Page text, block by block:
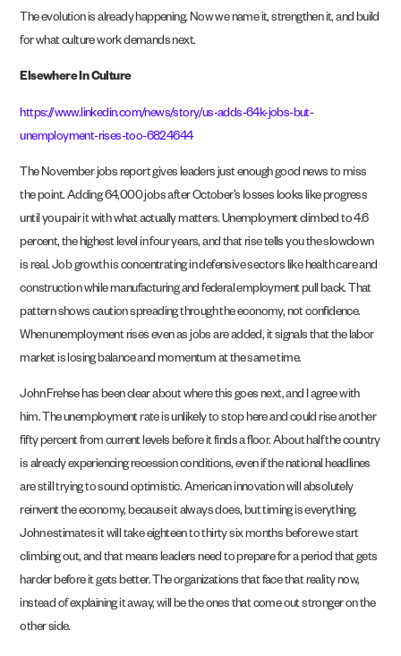
The evolution is already happening. Now we name it, strengthen it, and build
for what culture work demands next.
Elsewhere In Culture
https://www.linkedin.com/news/story/us-adds-64k-jobs-but-
unemployment-rises-too-6824644
The November jobs report gives leaders just enough good news to miss
the point. Adding 64,000 jobs after October’s losses looks like progress
until you pair it with what actually matters. Unemployment climbed to 4.6
percent, the highest level in four years, and that rise tells you the slowdown
is real. Job growth is concentrating in defensive sectors like health care and
construction while manufacturing and federal employment pull back. That
pattern shows caution spreading through the economy, not confidence.
When unemployment rises even as jobs are added, it signals that the labor
market is losing balance and momentum at the same time.
John Frehse has been clear about where this goes next, and I agree with
him. The unemployment rate is unlikely to stop here and could rise another
fifty percent from current levels before it finds a floor. About half the country
is already experiencing recession conditions, even if the national headlines
are still trying to sound optimistic. American innovation will absolutely
reinvent the economy, because it always does, but timing is everything.
John estimates it will take eighteen to thirty six months before we start
climbing out, and that means leaders need to prepare for a period that gets
harder before it gets better. The organizations that face that reality now,
instead of explaining it away, will be the ones that come out stronger on the
other side.